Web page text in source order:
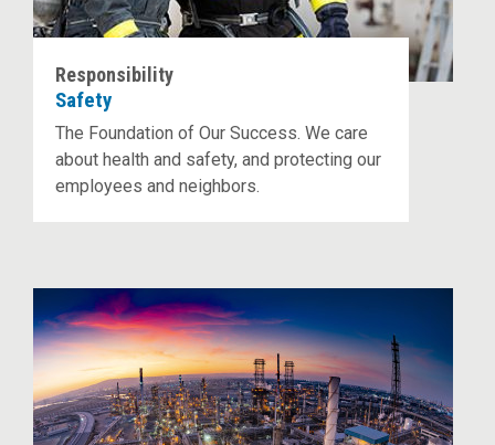
Responsibility
Safety
The Foundation of Our Success. We care
about health and safety, and protecting our
employees and neighbors.